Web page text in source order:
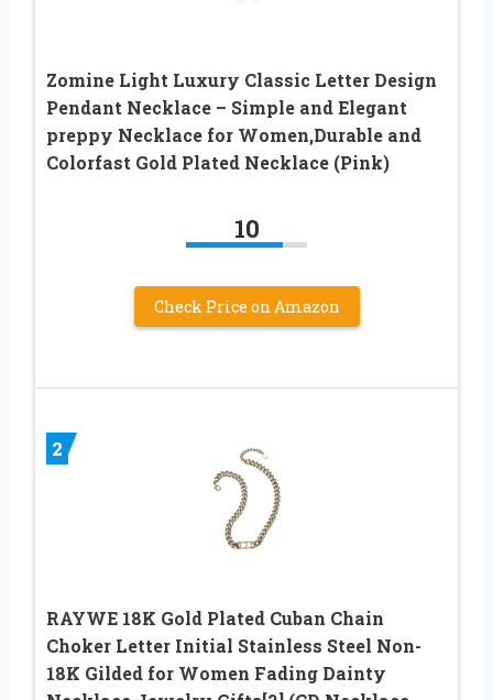
Zomine Light Luxury Classic Letter Design
Pendant Necklace – Simple and Elegant
preppy Necklace for Women,Durable and
Colorfast Gold Plated Necklace (Pink)
10
Check Price on Amazon
2
RAYWE 18K Gold Plated Cuban Chain
Choker Letter Initial Stainless Steel Non-
18K Gilded for Women Fading Dainty